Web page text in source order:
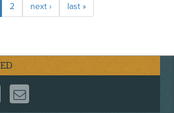
Page
2
Next
page
next ›
Last
page
last »
ON FACEBOOK
US ON TWITTER
US ON INSTAGRAM
CONTACT US